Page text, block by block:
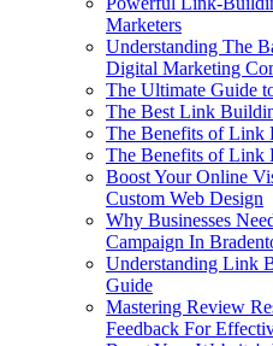
Marketers
Understanding The
Digital Marketing
The Ultimate Guide
The Best Link
The Benefits of Link
The Benefits of Link
Boost Your Online
Custom Web Design
Why Businesses
Campaign In
Understanding Link
Guide
Mastering Review
Feedback For